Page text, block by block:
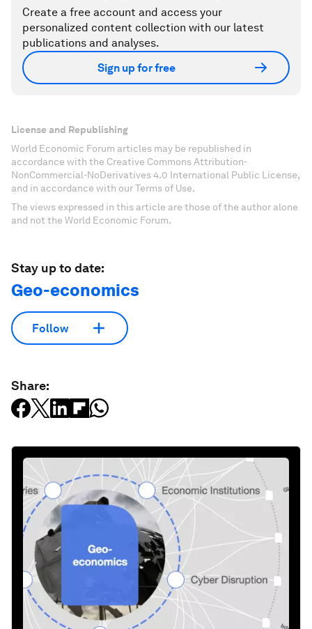
Create a free account and access your
personalized content collection with our latest
publications and analyses.
Sign up for free
License and Republishing
World Economic Forum articles may be republished in
accordance with the Creative Commons Attribution-
NonCommercial-NoDerivatives 4.0 International Public License,
and in accordance with our Terms of Use.
The views expressed in this article are those of the author alone
and not the World Economic Forum.
Stay up to date:
Geo-economics
Follow
Share: